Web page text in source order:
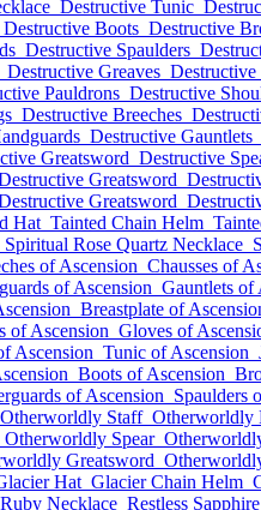
Destructive Tunic
Destructive Boots Destructive
Destructive Spaulders
Destructive Greaves Destructive
Pauldrons Destructive
Destructive Breeches
Destructive Gauntlets
Greatsword Destructive
Greatsword
Greatsword
Hat Tainted Chain Helm
Spiritual Rose Quartz Necklace
of Ascension Chausses of
of Ascension Gauntlets of
Breastplate of
of Ascension Gloves of
Ascension Tunic of Ascension
Boots of Ascension
of Ascension Spaulders
Otherworldly Staff Otherworldly
Otherworldly Spear
Greatsword
Hat Glacier Chain Helm
Necklace Restless